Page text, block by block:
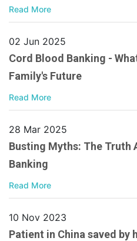
Read More
02 Jun 2025
Cord Blood Banking -
Family's Future
Read More
28 Mar 2025
Busting Myths: The Truth
Banking
Read More
10 Nov 2023
Patient in China saved by